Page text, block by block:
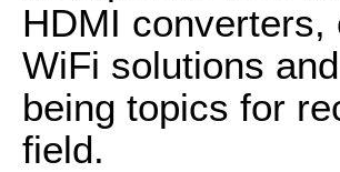
HDMI converters,
WiFi solutions
being topics for
field.